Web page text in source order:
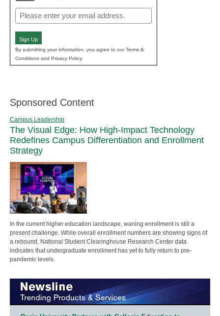
Email
(Required)
Sign Up
By submitting your information, you agree to our Terms &
Conditions and Privacy Policy.
Sponsored Content
Campus Leadership
The Visual Edge: How High-Impact Technology
Redefines Campus Differentiation and Enrollment
Strategy
In the current higher education landscape, waning enrollment is still a
present challenge. While overall enrollment numbers are showing signs of
a rebound, National Student Clearinghouse Research Center data
indicates that undergraduate enrollment has yet to fully return to pre-
pandemic levels.